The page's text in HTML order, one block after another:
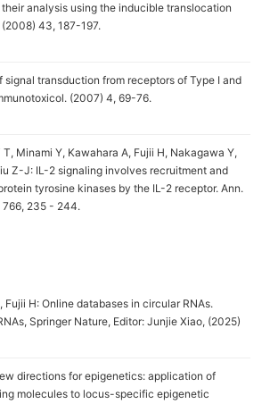
analysis using the inducible translocation
43, 187-197.
signal transduction from receptors of Type I and
(2007) 4, 69-76.
Minami Y, Kawahara A, Fujii H, Nakagawa Y,
Z-J: IL-2 signaling involves recruitment and
tyrosine kinases by the IL-2 receptor. Ann.
766, 235 - 244.
Fujii H: Online databases in circular RNAs.
Springer Nature, Editor: Junjie Xiao, (2025)
directions for epigenetics: application of
molecules to locus-specific epigenetic